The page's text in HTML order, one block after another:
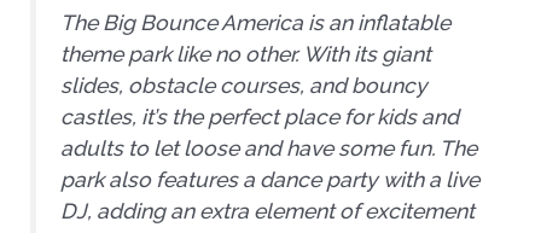
The Big Bounce America is an inflatable
theme park like no other. With its giant
slides, obstacle courses, and bouncy
castles, it’s the perfect place for kids and
adults to let loose and have some fun. The
park also features a dance party with a live
DJ, adding an extra element of excitement